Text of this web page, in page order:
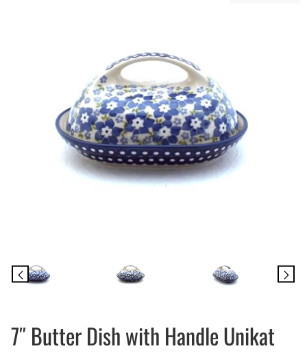
7″ Butter Dish with Handle Unikat